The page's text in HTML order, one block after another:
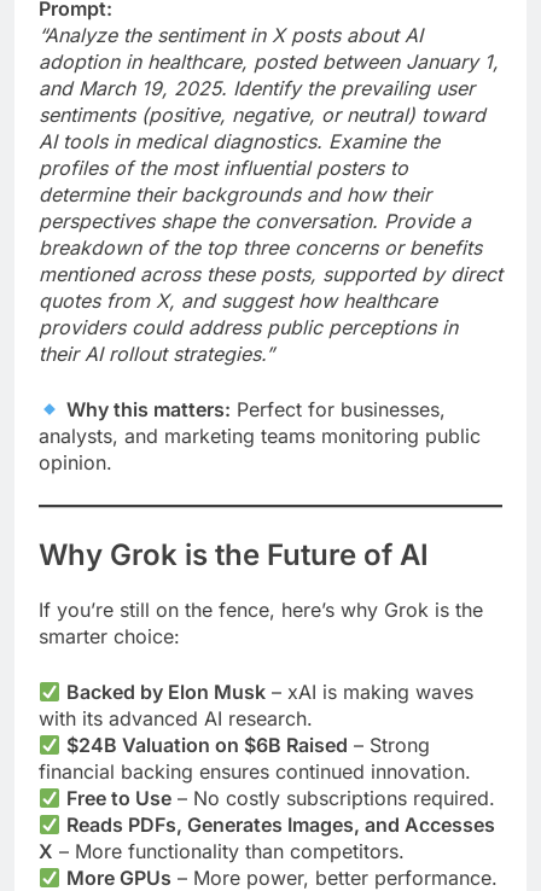
Prompt:
“Analyze the sentiment in X posts about AI
adoption in healthcare, posted between January 1,
and March 19, 2025. Identify the prevailing user
sentiments (positive, negative, or neutral) toward
AI tools in medical diagnostics. Examine the
profiles of the most influential posters to
determine their backgrounds and how their
perspectives shape the conversation. Provide a
breakdown of the top three concerns or benefits
mentioned across these posts, supported by direct
quotes from X, and suggest how healthcare
providers could address public perceptions in
their AI rollout strategies.”
Why this matters: Perfect for businesses,
analysts, and marketing teams monitoring public
opinion.
Why Grok is the Future of AI
If you’re still on the fence, here’s why Grok is the
smarter choice:
Backed by Elon Musk – xAI is making waves
with its advanced AI research.
$24B Valuation on $6B Raised – Strong
financial backing ensures continued innovation.
Free to Use – No costly subscriptions required.
Reads PDFs, Generates Images, and Accesses
X – More functionality than competitors.
More GPUs – More power, better performance.